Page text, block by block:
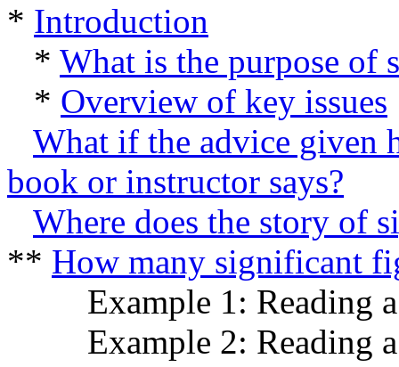
* Introduction
* What is the purpose of
* Overview of key issues
What if the advice given
book or instructor says?
Where does the story of
** How many significant
Example 1: Reading a
Example 2: Reading a